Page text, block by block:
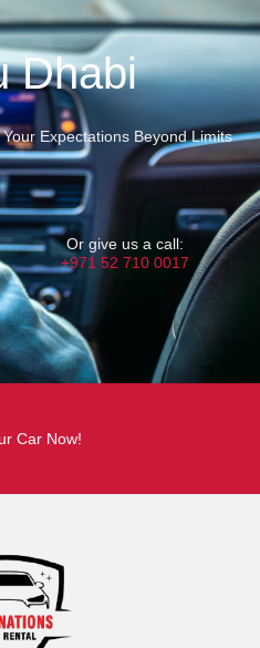
Dhabi
Expectations Beyond Limits
Or give us a call:
+971 52 710 0017
Car Now!